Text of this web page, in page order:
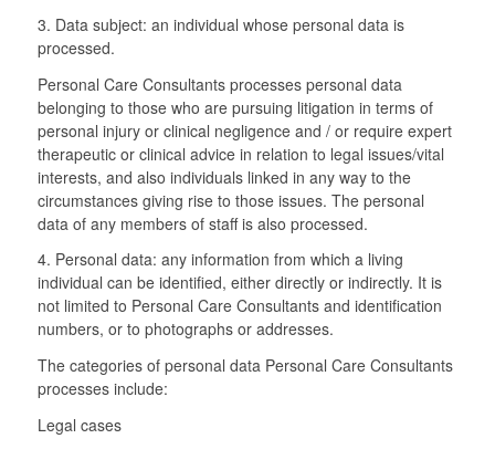
3. Data subject: an individual whose personal data is
processed.
Personal Care Consultants processes personal data
belonging to those who are pursuing litigation in terms of
personal injury or clinical negligence and / or require expert
therapeutic or clinical advice in relation to legal issues/vital
interests, and also individuals linked in any way to the
circumstances giving rise to those issues. The personal
data of any members of staff is also processed.
4. Personal data: any information from which a living
individual can be identified, either directly or indirectly. It is
not limited to Personal Care Consultants and identification
numbers, or to photographs or addresses.
The categories of personal data Personal Care Consultants
processes include:
Legal cases